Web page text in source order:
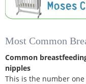
Most Common
Common
nipples
This is the number one